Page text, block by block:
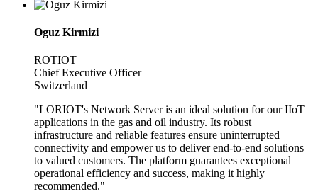
Oguz Kirmizi
ROTIOT
Chief Executive Officer
Switzerland
"LORIOT's Network Server is an ideal solution for our IIoT
applications in the gas and oil industry. Its robust
infrastructure and reliable features ensure uninterrupted
connectivity and empower us to deliver end-to-end solutions
to valued customers. The platform guarantees exceptional
operational efficiency and success, making it highly
recommended."